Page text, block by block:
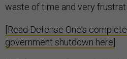
waste of time and very
[Read Defense One's
government shutdown here]